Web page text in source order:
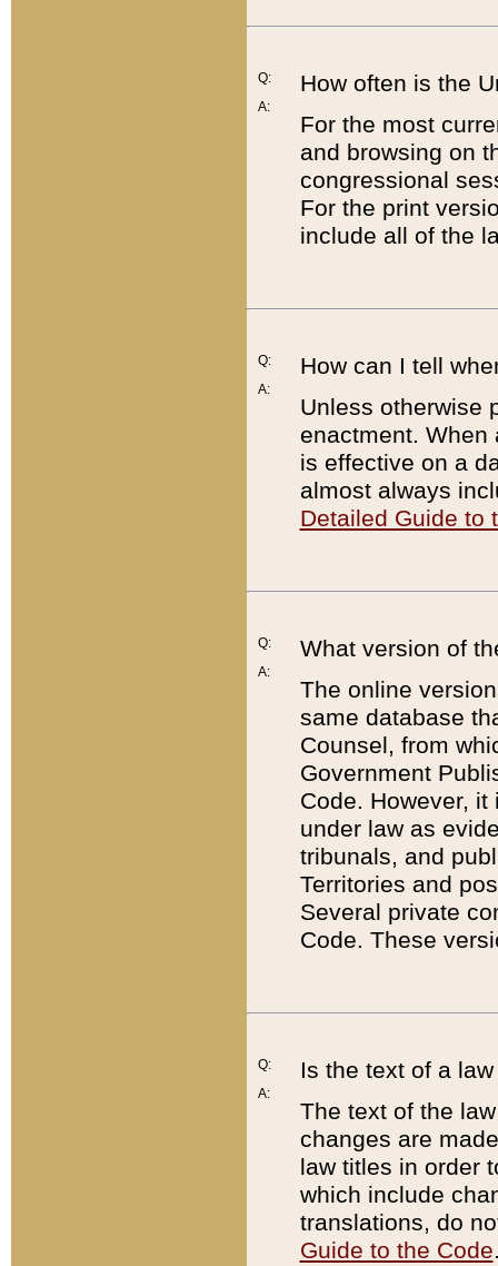
Q:
A:
How often is the
For the most
and browsing on
congressional
For the print
include all of the
Q:
A:
How can I tell
Unless otherwise
enactment. When
is effective on a
almost always
Detailed Guide to
Q:
A:
What version of
The online
same database
Counsel, from
Government
Code. However,
under law as
tribunals, and
Territories and
Several private
Code. These
Q:
A:
Is the text of a
The text of the
changes are
law titles in order
which include
translations, do
Guide to the Code